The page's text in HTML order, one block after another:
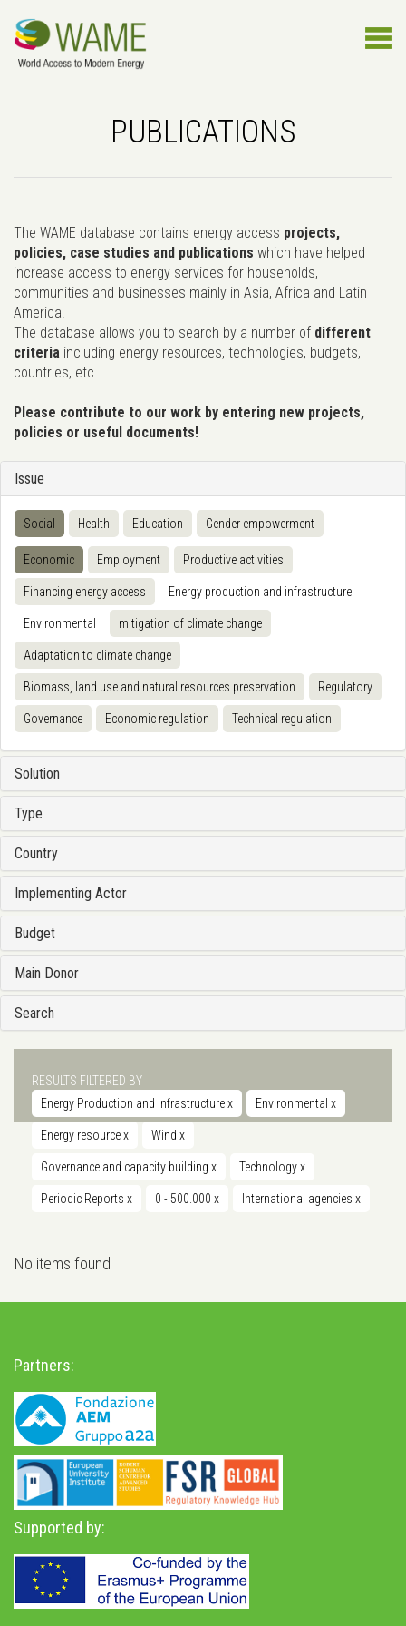
PUBLICATIONS
The WAME database contains energy access projects,
policies, case studies and publications which have helped
increase access to energy services for households,
communities and businesses mainly in Asia, Africa and Latin
America.
The database allows you to search by a number of different
criteria including energy resources, technologies, budgets,
countries, etc..
Please contribute to our work by entering new projects,
policies or useful documents!
Issue
Social Health Education Gender empowerment
Economic Employment Productive activities
Financing energy access Energy production and infrastructure
Environmental mitigation of climate change
Adaptation to climate change
Biomass, land use and natural resources preservation Regulatory
Governance Economic regulation Technical regulation
Solution
Type
Country
Implementing Actor
Budget
Main Donor
Search
RESULTS FILTERED BY
Energy Production and Infrastructurex Environmental x
Energy resourcex Wind x
Governance and capacity building x Technologyx
Periodic Reports x 0 - 500.000 x International agencies x
No items found
Partners:
Supported by: